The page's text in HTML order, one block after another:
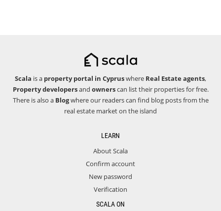
Scala is a property portal in Cypruswhere Real Estate agents,
Property developersand ownerscan list their properties for free.
There is also a Blogwhere our readers can find blog posts from the
real estate market on the island
LEARN
About Scala
Confirm account
New password
Verification
SCALA ON